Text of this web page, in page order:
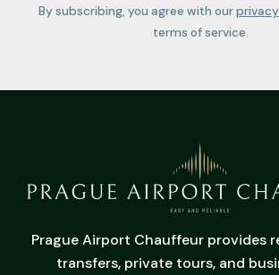
By subscribing, you agree with our
terms of service.
Prague Airport Chauffeur provides
transfers, private tours, and